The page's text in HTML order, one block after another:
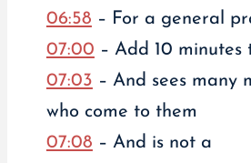
06:58 – For a general
07:00 – Add 10
07:03 – And sees many
who come to them
07:08 – And is not a